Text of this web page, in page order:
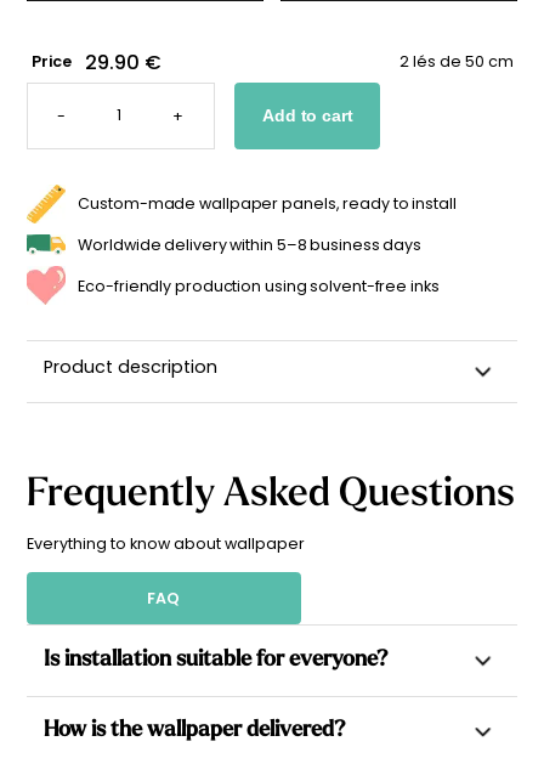
Price 29.90 € 2 lés de 50 cm
-
CUSTOM
WALLPAPER
KIDS
+ Add to cart
Custom-made wallpaper panels, ready to install
Worldwide delivery within 5–8 business days
Eco-friendly production using solvent-free inks
Product description
Frequently Asked Questions
Everything to know about wallpaper
FAQ
Is installation suitable for everyone?
be applied directly to the wall for a simpler installation.
How is the wallpaper delivered?